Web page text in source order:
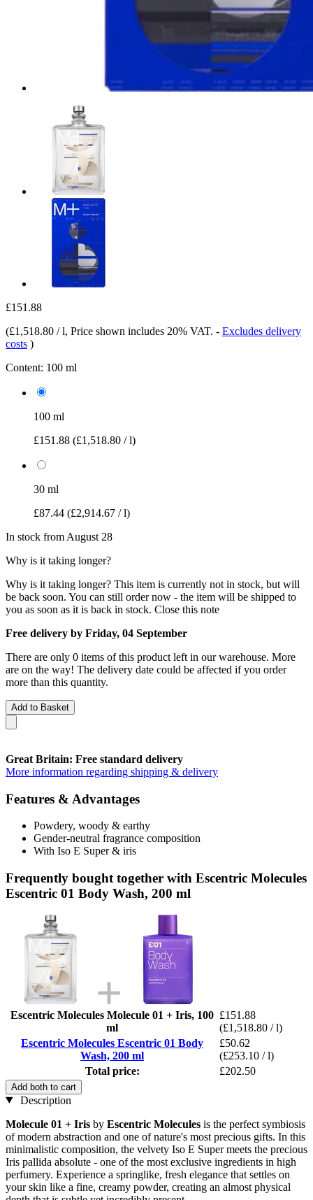
£151.88
(£1,518.80 / l, Price shown includes 20% VAT. - Excludes delivery
costs )
Content: 100 ml
100 ml
£151.88 (£1,518.80 / l)
30 ml
£87.44 (£2,914.67 / l)
In stock from August 28
Why is it taking longer?
Why is it taking longer? This item is currently not in stock, but will
be back soon. You can still order now - the item will be shipped to
you as soon as it is back in stock. Close this note
Free delivery by Friday, 04 September
There are only 0 items of this product left in our warehouse. More
are on the way! The delivery date could be affected if you order
more than this quantity.
Add to Basket
Great Britain: Free standard delivery
More information regarding shipping & delivery
Features & Advantages
Powdery, woody & earthy
Gender-neutral fragrance composition
With Iso E Super & iris
Frequently bought together with Escentric Molecules
Escentric 01 Body Wash, 200 ml
Escentric Molecules Molecule 01 + Iris, 100
ml
£151.88
(£1,518.80 / l)
Escentric Molecules Escentric 01 Body
Wash, 200 ml
£50.62
(£253.10 / l)
Total price:
£202.50
Add both to cart
Description
Molecule 01 + Iris by Escentric Molecules is the perfect symbiosis
of modern abstraction and one of nature's most precious gifts. In this
minimalistic composition, the velvety Iso E Super meets the precious
Iris pallida absolute - one of the most exclusive ingredients in high
perfumery. Experience a springlike, fresh elegance that settles on
your skin like a fine, creamy powder, creating an almost physical